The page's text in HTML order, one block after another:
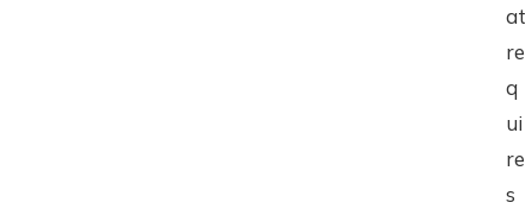
at
re
q
ui
re
s